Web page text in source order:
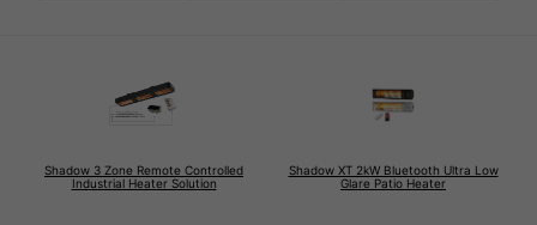
Shadow 3 Zone Remote Controlled
Industrial Heater Solution
Shadow XT 2kW Bluetooth Ultra Low
Glare Patio Heater